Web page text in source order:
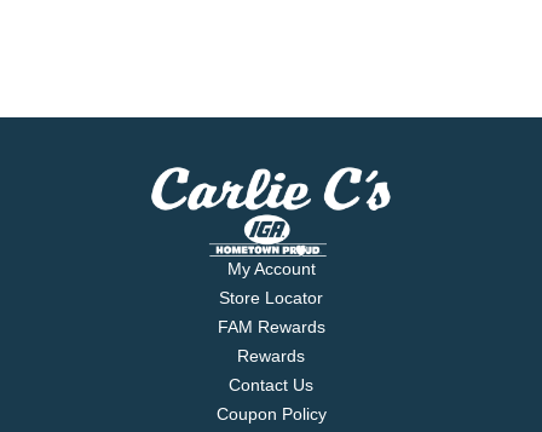
My Account
Store Locator
FAM Rewards
Rewards
Contact Us
Coupon Policy